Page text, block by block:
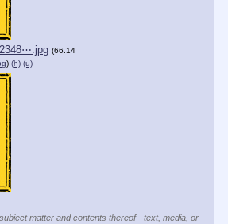
(66.14
) (h) (u)
matter and contents thereof - text, media, or